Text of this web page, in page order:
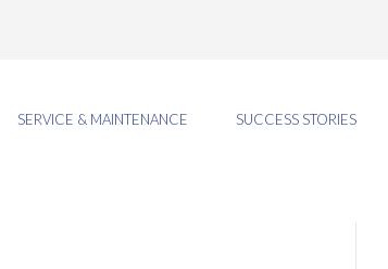
SERVICE & MAINTENANCE SUCCESS STORIES